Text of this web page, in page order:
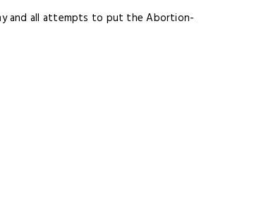
and all attempts to put the Abortion-